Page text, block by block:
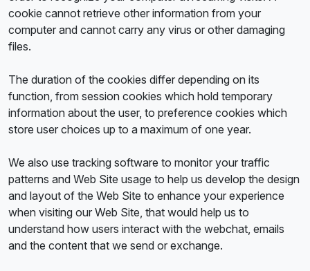
cookie cannot retrieve other information from your
computer and cannot carry any virus or other damaging
files.
The duration of the cookies differ depending on its
function, from session cookies which hold temporary
information about the user, to preference cookies which
store user choices up to a maximum of one year.
We also use tracking software to monitor your traffic
patterns and Web Site usage to help us develop the design
and layout of the Web Site to enhance your experience
when visiting our Web Site, that would help us to
understand how users interact with the webchat, emails
and the content that we send or exchange.